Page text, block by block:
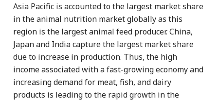
Asia Pacific is accounted to the largest market share
in the animal nutrition market globally as this
region is the largest animal feed producer. China,
Japan and India capture the largest market share
due to increase in production. Thus, the high
income associated with a fast-growing economy and
increasing demand for meat, fish, and dairy
products is leading to the rapid growth in the